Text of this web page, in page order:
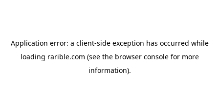
Application error: a client-side exception has occurred while
loading rarible.com (see the browser consolefor more
information).